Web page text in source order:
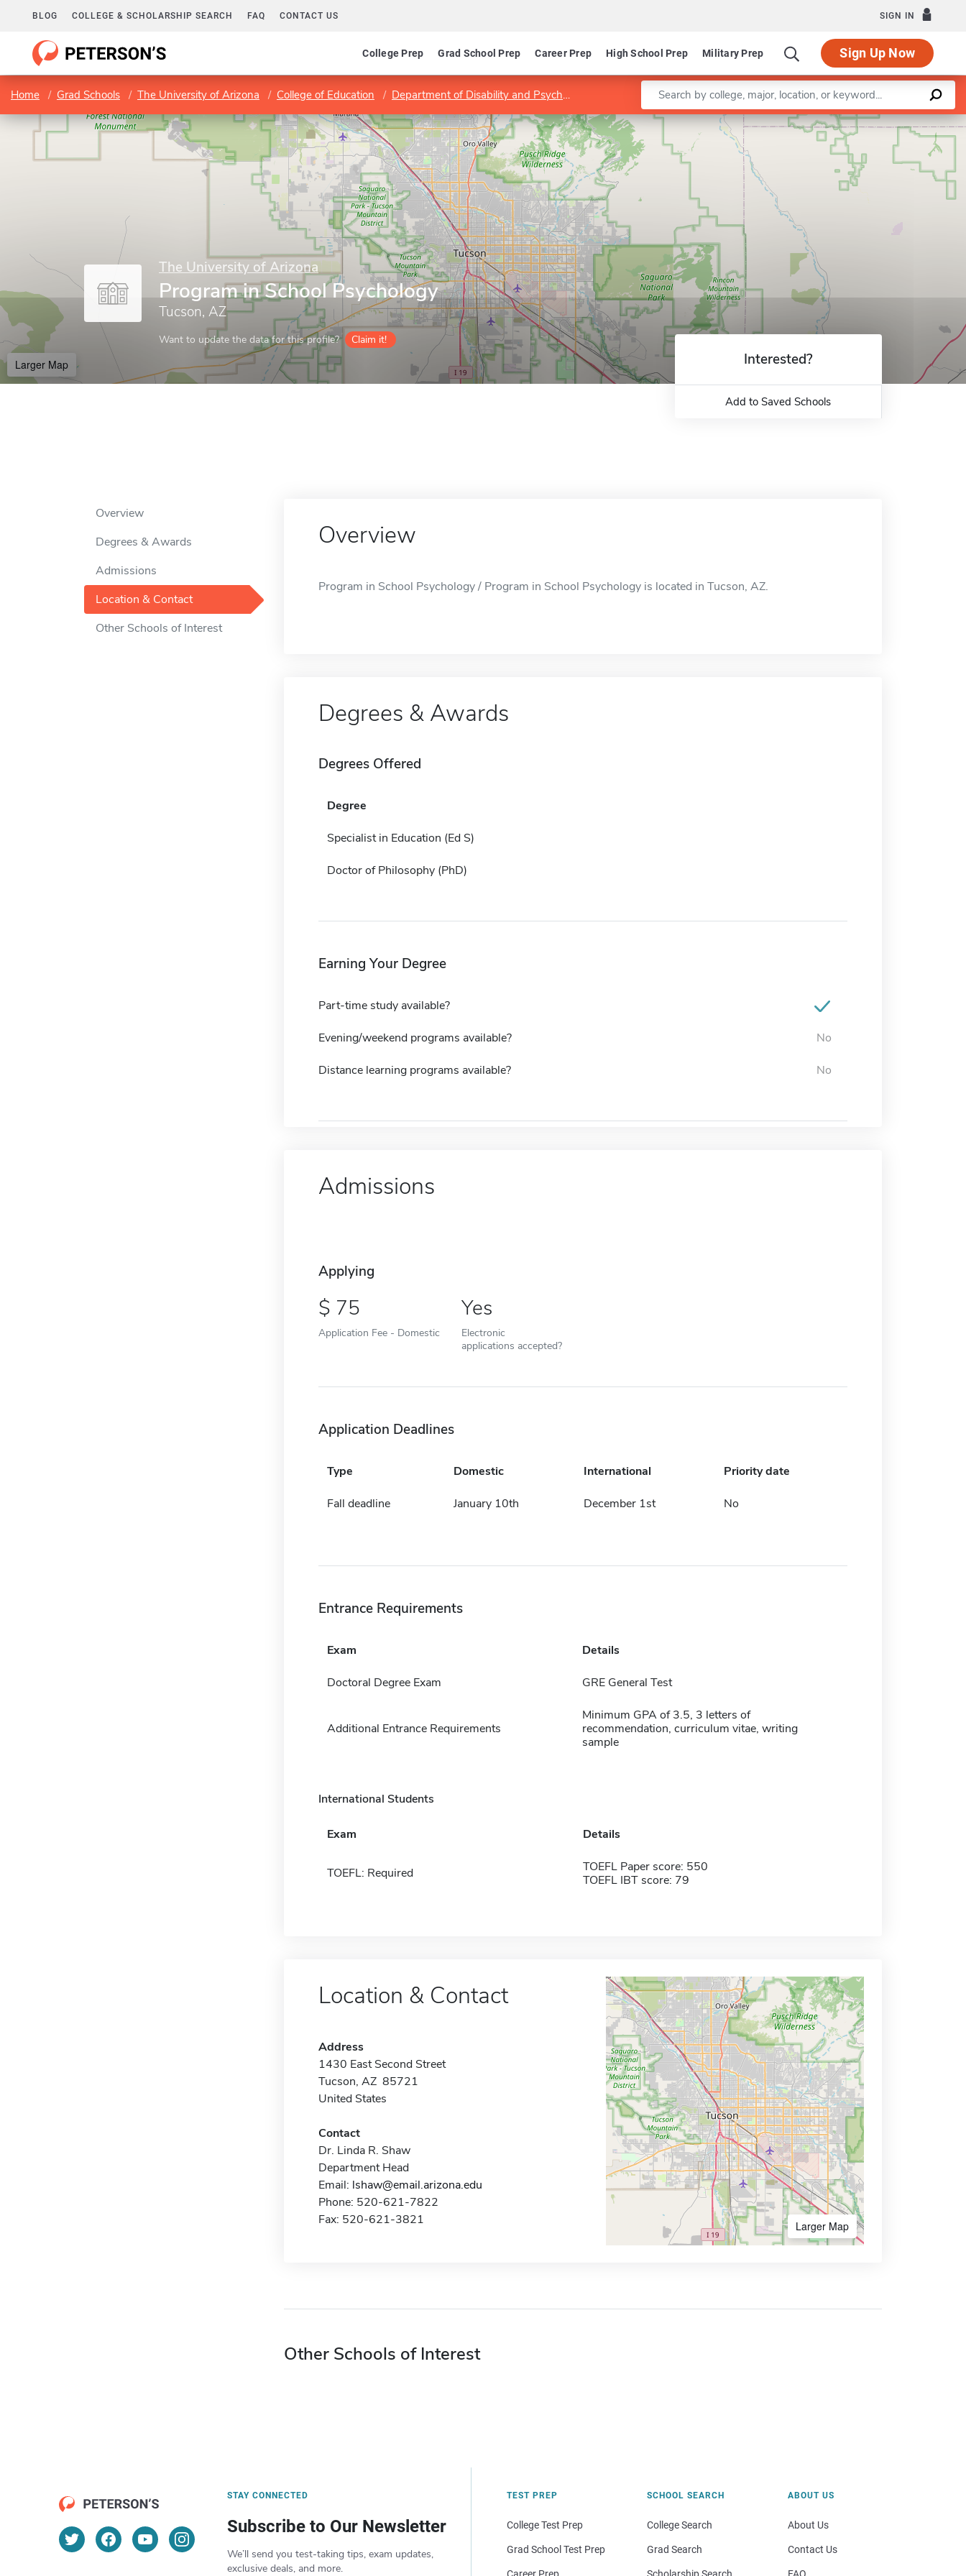
BLOG COLLEGE & SCHOLARSHIP SEARCH FAQ CONTACT US SIGN IN
College Prep Grad School Prep Career Prep High School Prep Military Prep Sign Up Now
Home Grad Schools The University of Arizona College of Education Department of Disability and Psychoeducational Studies Program in School Psychology
Enter a keyword
The University of Arizona
Program in School Psychology
Tucson, AZ
Want to update the data for this profile? Claim it!
Larger Map
Leaflet |©OpenStreetMapcontributors
Interested?
Add to Saved Schools
Overview
Degrees & Awards
Admissions
Location & Contact
Other Schools of Interest
Overview
Program in School Psychology / Program in School Psychology is located in Tucson, AZ.
Degrees & Awards
Degrees Offered
Degree
Specialist in Education (Ed S)
Doctor of Philosophy (PhD)
Earning Your Degree
Part-time study available?
Evening/weekend programs available? No
Distance learning programs available? No
Admissions
Applying
75
Application Fee - Domestic
Yes
Electronic
applications accepted?
Application Deadlines
Type Domestic International Priority date
Fall deadline January 10th December 1st No
Entrance Requirements
Exam Details
Doctoral Degree Exam GRE General Test
Additional Entrance Requirements
Minimum GPA of 3.5, 3 letters of
recommendation, curriculum vitae, writing
sample
International Students
Exam Details
TOEFL: Required
TOEFL Paper score: 550
TOEFL IBT score: 79
Location & Contact
Address
1430 East Second Street
Tucson, AZ 85721
United States
Contact
Dr. Linda R. Shaw
Department Head
Email: lshaw@email.arizona.edu
Phone: 520-621-7822
Fax: 520-621-3821
Larger Map
Other Schools of Interest
STAY CONNECTED
Subscribe to Our Newsletter
We’ll send you test-taking tips, exam updates,
exclusive deals, and more.
TEST PREP
College Test Prep
Grad School Test Prep
SCHOOL SEARCH
College Search
Grad Search
ABOUT US
About Us
Contact Us